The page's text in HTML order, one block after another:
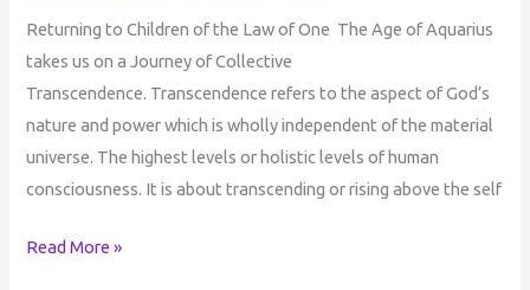
Returning to Children of the Law of One The Age of Aquarius
takes us on a Journey of Collective
Transcendence. Transcendence refers to the aspect of God’s
nature and power which is wholly independent of the material
universe. The highest levels or holistic levels of human
consciousness. It is about transcending or rising above the self
Read More »